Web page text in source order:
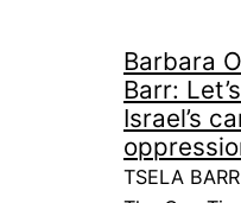
Barbara
Barr:
Israel’s
TSELA